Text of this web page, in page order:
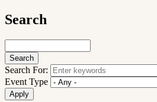
Search
Search For:
Event Type